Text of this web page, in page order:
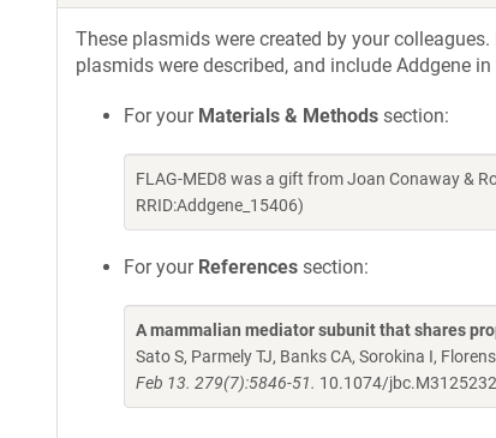
These plasmids were created by your
plasmids were described, and include Addgene
For your Materials & Methods section:
FLAG-MED8 was a gift from Joan Conaway &
RRID:Addgene_15406)
For your References section:
A mammalian mediator subunit that shares
Sato S, Parmely TJ, Banks CA, Sorokina I,
Feb 13. 279(7):5846-51. 10.1074/